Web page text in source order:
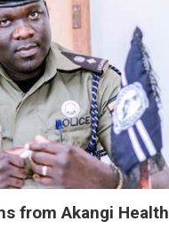
from Akangi Health